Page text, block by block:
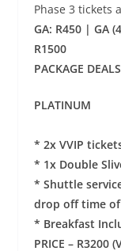
Phase 3 tickets
GA: R450 | GA
R1500
PACKAGE DEALS
PLATINUM
* 2x VVIP
* 1x Double
* Shuttle
drop off time of
* Breakfast
PRICE – R3200